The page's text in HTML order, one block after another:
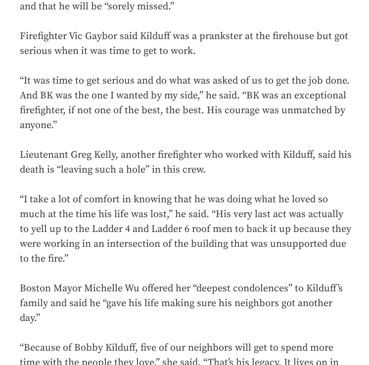
and that he will be “sorely missed.”
Firefighter Vic Gaybor said Kilduff was a prankster at the firehouse but got
serious when it was time to get to work.
“It was time to get serious and do what was asked of us to get the job done.
And BK was the one I wanted by my side,” he said. “BK was an exceptional
firefighter, if not one of the best, the best. His courage was unmatched by
anyone.”
Lieutenant Greg Kelly, another firefighter who worked with Kilduff, said his
death is “leaving such a hole” in this crew.
“I take a lot of comfort in knowing that he was doing what he loved so
much at the time his life was lost,” he said. “His very last act was actually
to yell up to the Ladder 4 and Ladder 6 roof men to back it up because they
were working in an intersection of the building that was unsupported due
to the fire.”
Boston Mayor Michelle Wu offered her “deepest condolences” to Kilduff’s
family and said he “gave his life making sure his neighbors got another
day.”
“Because of Bobby Kilduff, five of our neighbors will get to spend more